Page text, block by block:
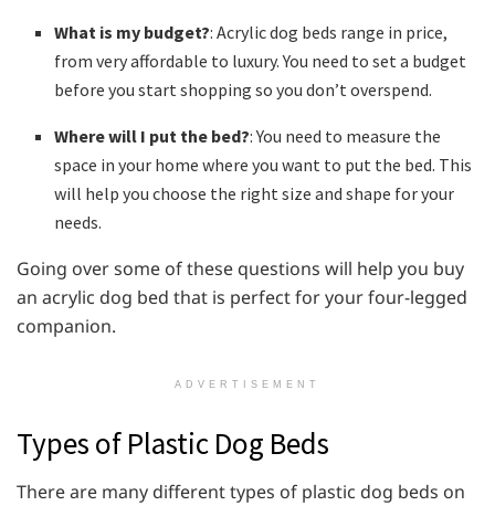
What is my budget?: Acrylic dog beds range in price,
from very affordable to luxury. You need to set a budget
before you start shopping so you don’t overspend.
Where will I put the bed?: You need to measure the
space in your home where you want to put the bed. This
will help you choose the right size and shape for your
needs.
Going over some of these questions will help you buy
an acrylic dog bed that is perfect for your four-legged
companion.
ADVERTISEMENT
Types of Plastic Dog Beds
There are many different types of plastic dog beds on